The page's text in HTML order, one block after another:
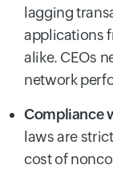
lagging
applications
alike. CEOs
network
Compliance
laws are
cost of